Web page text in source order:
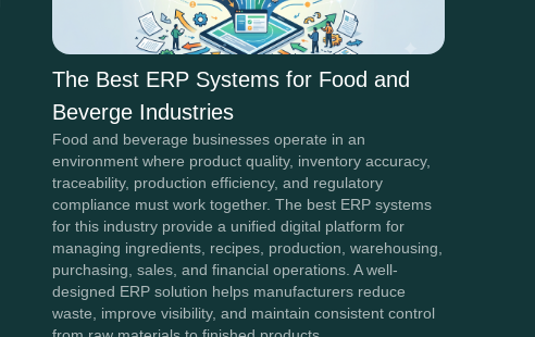
The Best ERP Systems for Food and
Beverge Industries
Food and beverage businesses operate in an
environment where product quality, inventory accuracy,
traceability, production efficiency, and regulatory
compliance must work together. The best ERP systems
for this industry provide a unified digital platform for
managing ingredients, recipes, production, warehousing,
purchasing, sales, and financial operations. A well-
designed ERP solution helps manufacturers reduce
waste, improve visibility, and maintain consistent control